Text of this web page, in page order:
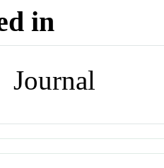
in
Journal